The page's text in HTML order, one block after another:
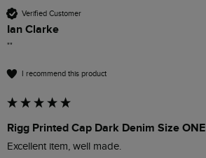
Verified Customer
Ian Clarke
""
I recommend this product
Rigg Printed Cap Dark Denim Size ONE
Excellent item, well made.